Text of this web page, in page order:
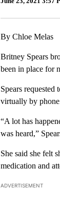
By Chloe Melas
Britney Spears
been in place for
Spears requested
virtually by
“A lot has
was heard,”
She said she felt
medication and
ADVERTISEMENT